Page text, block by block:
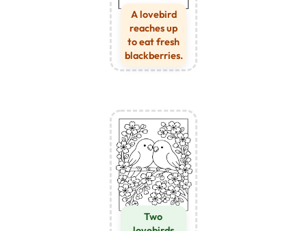
A lovebird
reaches up
to eat fresh
blackberries.
Two